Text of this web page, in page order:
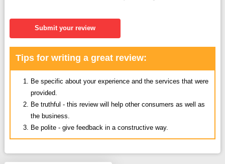
Submit your review
Tips for writing a great review:
Be specific about your experience and the services that were
provided.
Be truthful - this review will help other consumers as well as
the business.
Be polite - give feedback in a constructive way.